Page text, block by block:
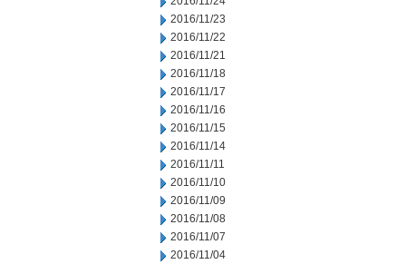
2016/11/23
2016/11/22
2016/11/21
2016/11/18
2016/11/17
2016/11/16
2016/11/15
2016/11/14
2016/11/11
2016/11/10
2016/11/09
2016/11/08
2016/11/07
2016/11/04